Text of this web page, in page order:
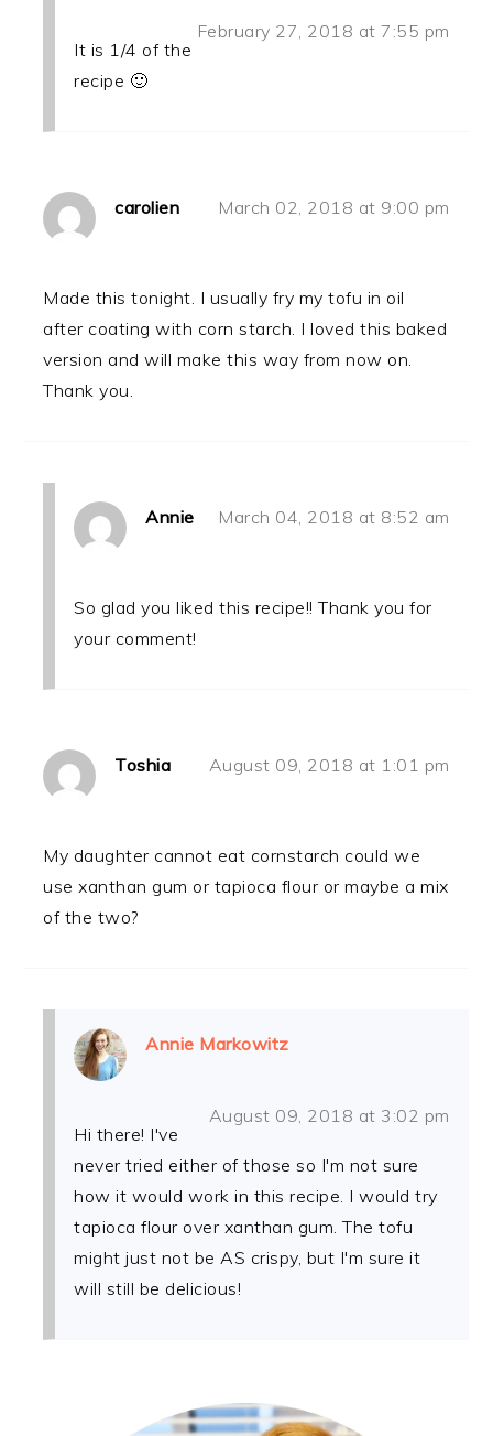
February 27, 2018 at 7:55 pm
It is 1/4 of the
recipe 🙂
carolien March 02, 2018 at 9:00 pm
Made this tonight. I usually fry my tofu in oil
after coating with corn starch. I loved this baked
version and will make this way from now on.
Thank you.
Annie March 04, 2018 at 8:52 am
So glad you liked this recipe!! Thank you for
your comment!
Toshia August 09, 2018 at 1:01 pm
My daughter cannot eat cornstarch could we
use xanthan gum or tapioca flour or maybe a mix
of the two?
Annie Markowitz
August 09, 2018 at 3:02 pm
Hi there! I've
never tried either of those so I'm not sure
how it would work in this recipe. I would try
tapioca flour over xanthan gum. The tofu
might just not be AS crispy, but I'm sure it
will still be delicious!